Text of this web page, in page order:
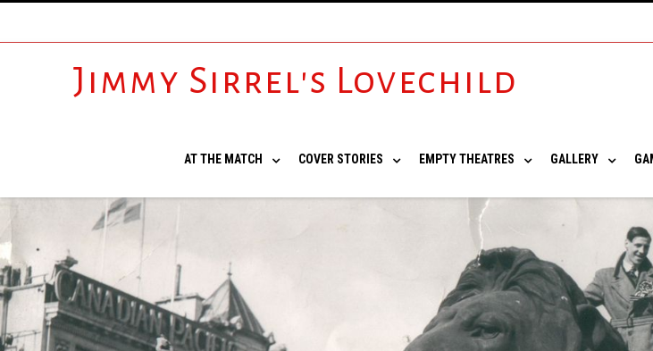
Jimmy Sirrel's Lovechild
AT THE MATCH COVER STORIES EMPTY THEATRES GALLERY